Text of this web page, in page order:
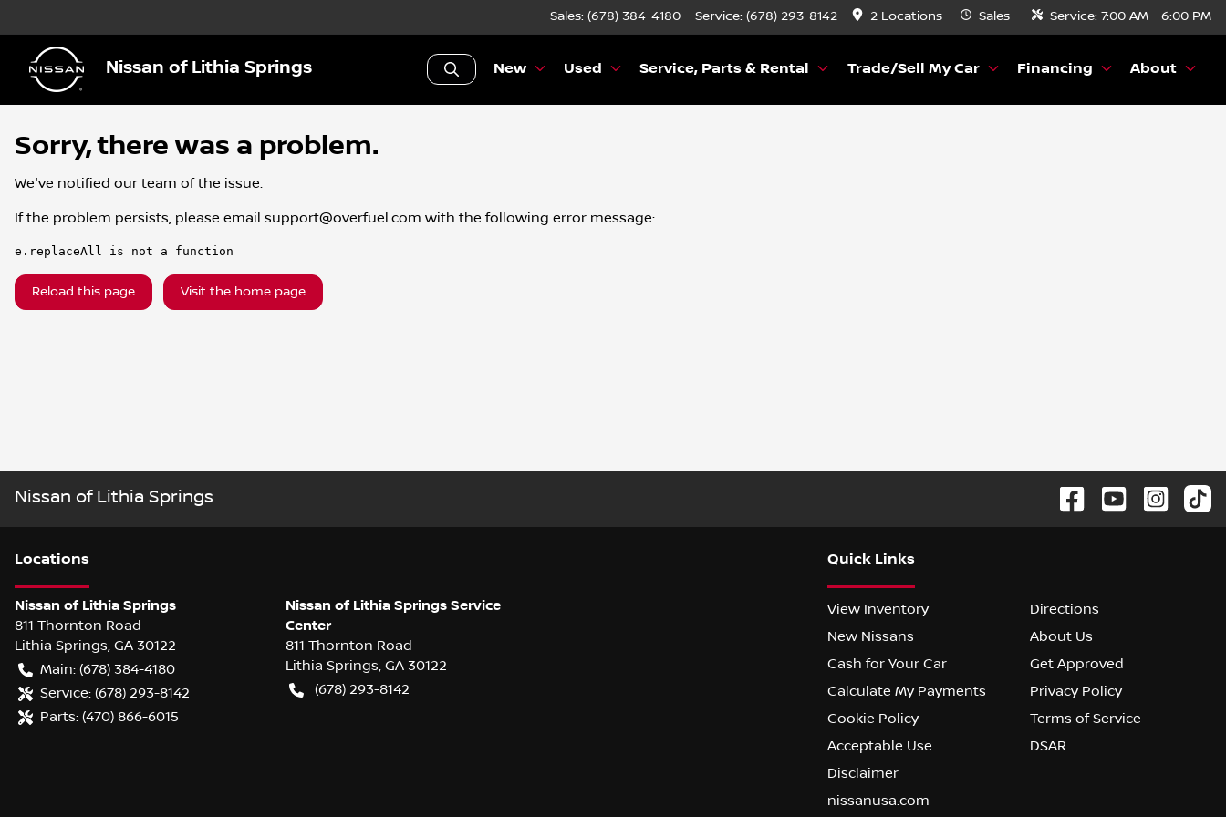
Sales: (678) 384-4180 Service: (678) 293-8142 2 Locations Sales Service: 7:00 AM - 6:00 PM
Nissan of Lithia Springs New Used Service, Parts & Rental Trade/Sell My Car Financing About
Sorry, there was a problem.
We've notified our team of the issue.
If the problem persists, please email support@overfuel.com with the following error message:
e.replaceAll is not a function
Reload this page Visit the home page
Nissan of Lithia Springs
Locations
Nissan of Lithia Springs
811 Thornton Road
Lithia Springs GA 30122
Main: (678) 384-4180
Service: (678) 293-8142
Parts: (470) 866-6015
Nissan of Lithia Springs Service
Center
811 Thornton Road
Lithia Springs GA 30122
(678) 293-8142
Quick Links
View Inventory
Directions
New Nissans
About Us
Cash for Your Car
Get Approved
Calculate My Payments
Privacy Policy
Cookie Policy
Terms of Service
Acceptable Use
DSAR
Disclaimer
nissanusa.com